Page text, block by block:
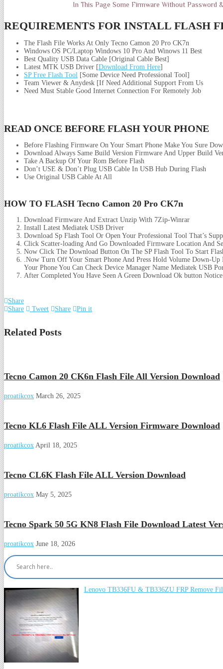
In This Page Some Firmware Without Password
REQUIREMENTS FOR INSTALL FLASH
The Flash File Works At Only Tecno Camon 20 Pro CK7n
Windows OS PC/Laptop Windows 10 Pro And Winows 11 Best
Best Quality USB Data Cable [Original Cable Best]
Latest MTK USB Driver [Download From Here]
SP Free Flash Tool [Some Device Need Professional Tool]
Team Viewer & Anydesk [If Need Additional Support From Us
Need Must Stable Good Internet Connection For Remotely Job
READ ONCE BEFORE FLASH YOUR PHONE
Before Flashing Firmware On Your Smart Phone Make You Sure
Download Always Same Build Version Firmware And Upper Build
Take A Backup Of Your Rom Before Flash
Don’t USE & Don’t Plug USB Cable In USB Hub During Flash
Use Original USB Cable At All
HOW TO FLASH Tecno Camon 20 Pro CK7n
Download Firmware And Extract Unzip With 7Zip-Winrar
Install Latest Mediatek USB Driver
Download Sp Flash Tool Or Open Your Professional Tool That’s
Click Scatter-loading And Go Downloaded Firmware Location And
Now Click The Download Button On The SP Flash Tool To Start
.Now Turn Off Your Smart Phone And Press Hold Volume Down-
Your Phone You Can Check Device Manager Name Mediatek USB
After Completed You Have Seen A Green Download Ok button
Share
Share
Tweet Share Pin it
Related Posts
Tecno Camon 20 CK6n Flash File All Version Download
proatikcox March 26, 2025
Tecno KL6 Flash File ALL Version Firmware Download
proatikcox April 18, 2025
Tecno CL6K Flash File ALL Version Download
proatikcox May 5, 2025
Tecno Spark 50 5G KN8 Flash File Download Latest
proatikcox June 18, 2026
Lenovo TB336FU & TB336ZU FRP Remove